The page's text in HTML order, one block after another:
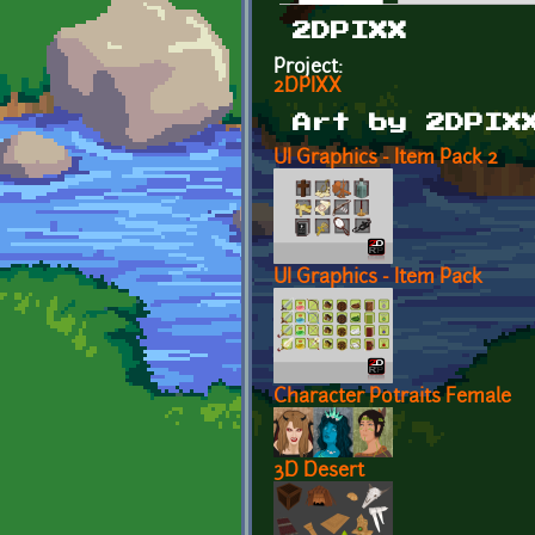
Primary tabs
2DPIXX
Project:
2DPIXX
Art by
UI Graphics - Item Pack 2
UI Graphics - Item Pack
Character Potraits Female
3D Desert